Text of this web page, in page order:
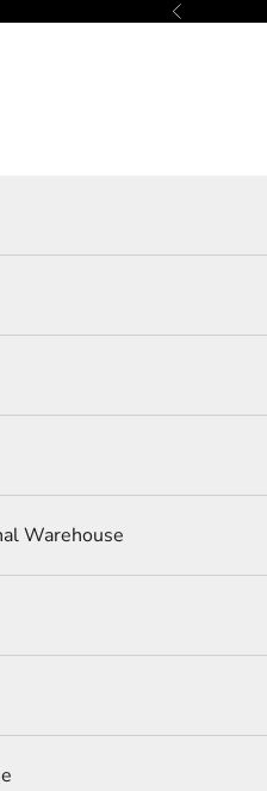
Previous
Warehouse